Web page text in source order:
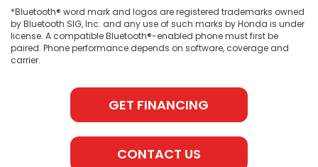
*Bluetooth® word mark and logos are registered trademarks owned
by Bluetooth SIG, Inc. and any use of such marks by Honda is under
license. A compatible Bluetooth®-enabled phone must first be
paired. Phone performance depends on software, coverage and
carrier.
GET FINANCING
CONTACT US